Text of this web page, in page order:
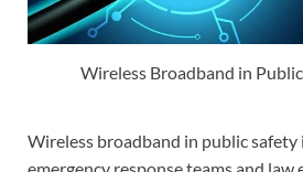
Wireless Broadband in
Wireless broadband in public safety